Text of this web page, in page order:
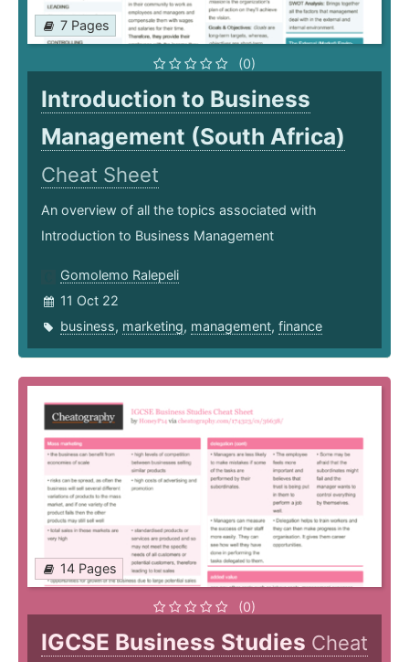
7 Pages
(0)
Introduction to Business
Management (South Africa)
Cheat Sheet
An overview of all the topics associated with
Introduction to Business Management
Gomolemo Ralepeli
11 Oct 22
business, marketing, management, finance
14 Pages
(0)
IGCSE Business Studies Cheat